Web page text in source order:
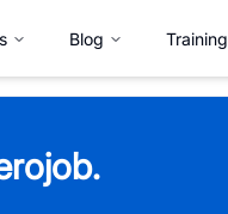
Blog Training